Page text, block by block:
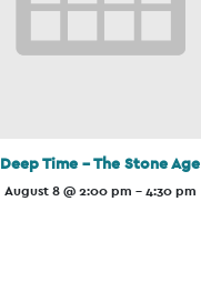
Deep Time – The Stone Age
August 8 @ 2:00 pm -4:30 pm